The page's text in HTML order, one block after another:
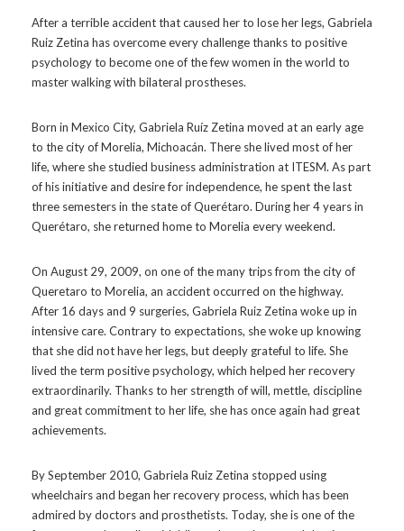
After a terrible accident that caused her to lose her legs, Gabriela
Ruiz Zetina has overcome every challenge thanks to positive
psychology to become one of the few women in the world to
master walking with bilateral prostheses.
Born in Mexico City, Gabriela Ruíz Zetina moved at an early age
to the city of Morelia, Michoacán. There she lived most of her
life, where she studied business administration at ITESM. As part
of his initiative and desire for independence, he spent the last
three semesters in the state of Querétaro. During her 4 years in
Querétaro, she returned home to Morelia every weekend.
On August 29, 2009, on one of the many trips from the city of
Queretaro to Morelia, an accident occurred on the highway.
After 16 days and 9 surgeries, Gabriela Ruiz Zetina woke up in
intensive care. Contrary to expectations, she woke up knowing
that she did not have her legs, but deeply grateful to life. She
lived the term positive psychology, which helped her recovery
extraordinarily. Thanks to her strength of will, mettle, discipline
and great commitment to her life, she has once again had great
achievements.
By September 2010, Gabriela Ruiz Zetina stopped using
wheelchairs and began her recovery process, which has been
admired by doctors and prosthetists. Today, she is one of the